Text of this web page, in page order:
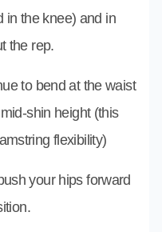
in the knee) and in
the rep.
to bend at the waist
shin height (this
flexibility)
your hips forward